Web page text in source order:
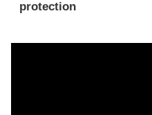
protection